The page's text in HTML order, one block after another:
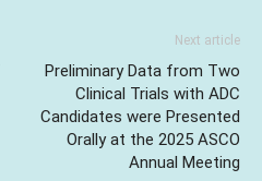
Next article
Preliminary Data from Two
Clinical Trials with ADC
Candidates were Presented
Orally at the 2025 ASCO
Annual Meeting